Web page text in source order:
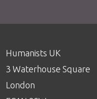
Humanists UK
3 Waterhouse Square
London